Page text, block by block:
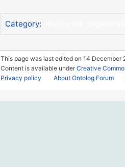
Category:
This page was last edited on 14 December
Content is available underCreative
Privacy policy
About Ontolog Forum